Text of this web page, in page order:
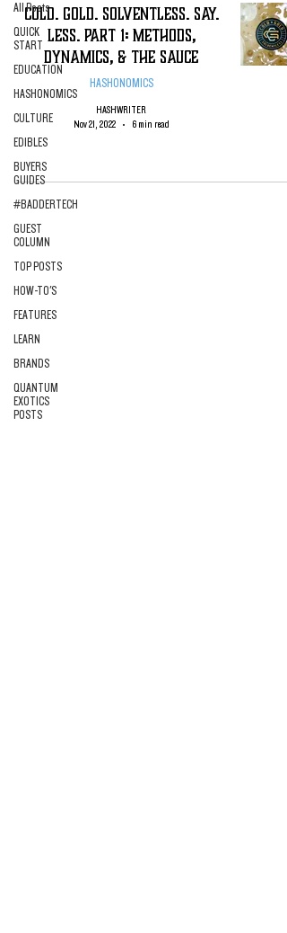
All Posts
QUICK
START
EDUCATION
HASHONOMICS
CULTURE
EDIBLES
BUYERS
GUIDES
#BADDERTECH
GUEST
COLUMN
TOP POSTS
HOW-TO'S
FEATURES
LEARN
BRANDS
QUANTUM
EXOTICS
POSTS
Cold. Gold. Solventless. Say.
Less. Part 1: Methods,
Dynamics, & the Sauce
HASHONOMICS
HASHWRITER
Nov 21, 2022
6 min read